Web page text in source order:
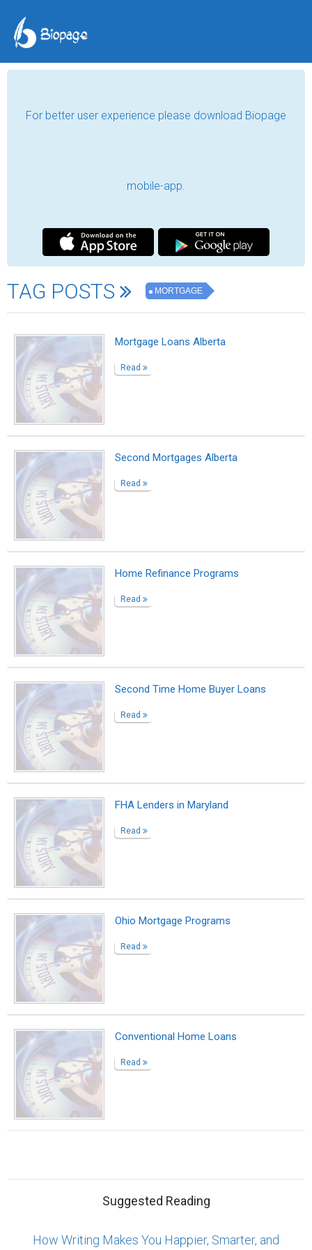
For better user experience please download Biopage
mobile-app.
TAG POSTS MORTGAGE
Mortgage Loans Alberta
Read
Second Mortgages Alberta
Read
Home Refinance Programs
Read
Second Time Home Buyer Loans
Read
FHA Lenders in Maryland
Read
Ohio Mortgage Programs
Read
Conventional Home Loans
Read
Suggested Reading
How Writing Makes You Happier, Smarter, and